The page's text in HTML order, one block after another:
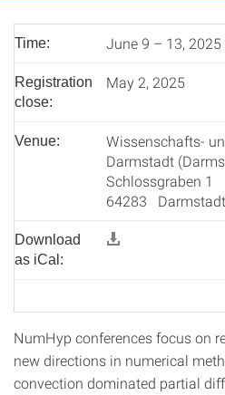
Time: June 9 – 13, 2025
Registration
close:
May 2, 2025
Venue:
Wissenschafts-
Darmstadt
Schlossgraben 1
64283 Darmstadt
Download
as iCal:
NumHyp conferences focus on
new directions in numerical
convection dominated partial